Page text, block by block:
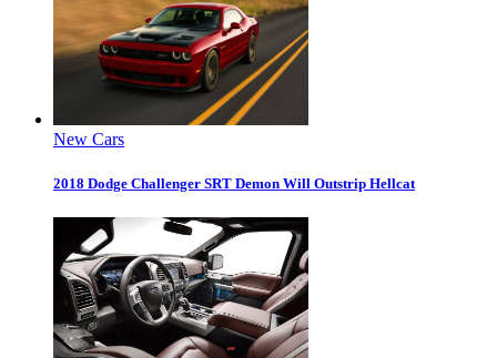
New Cars
2018 Dodge Challenger SRT Demon Will Outstrip Hellcat